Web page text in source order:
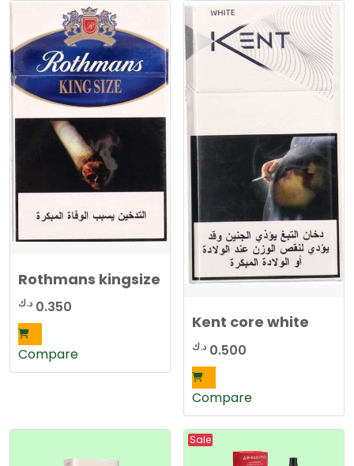
Rothmans kingsize
0.350 د.ك
Compare
Kent core white
0.500 د.ك
Compare
Sale